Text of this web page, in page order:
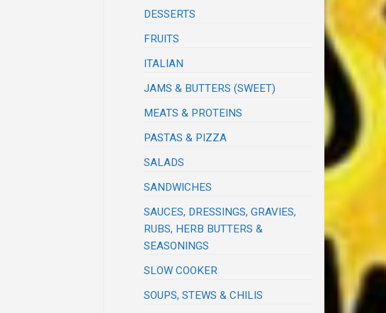
DESSERTS
FRUITS
ITALIAN
JAMS & BUTTERS (SWEET)
MEATS & PROTEINS
PASTAS & PIZZA
SALADS
SANDWICHES
SAUCES, DRESSINGS, GRAVIES,
RUBS, HERB BUTTERS &
SEASONINGS
SLOW COOKER
SOUPS, STEWS & CHILIS